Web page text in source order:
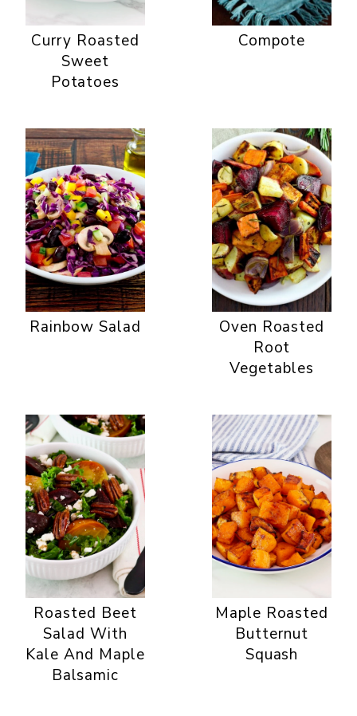
Curry Roasted
Sweet
Potatoes
Compote
Rainbow Salad
Oven Roasted
Root
Vegetables
Roasted Beet
Salad With
Kale And Maple
Balsamic
Maple Roasted
Butternut
Squash